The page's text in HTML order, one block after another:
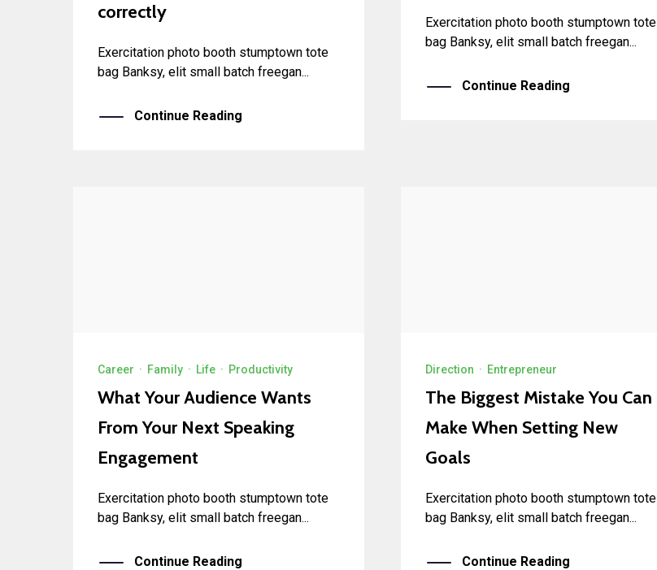
correctly
Exercitation photo booth stumptown tote
bag Banksy, elit small batch freegan...
Continue Reading
Exercitation photo booth stumptown tote
bag Banksy, elit small batch freegan...
Continue Reading
Career · Family · Life · Productivity
What Your Audience Wants
From Your Next Speaking
Engagement
Exercitation photo booth stumptown tote
bag Banksy, elit small batch freegan...
Continue Reading
Direction · Entrepreneur
The Biggest Mistake You Can
Make When Setting New
Goals
Exercitation photo booth stumptown tote
bag Banksy, elit small batch freegan...
Continue Reading